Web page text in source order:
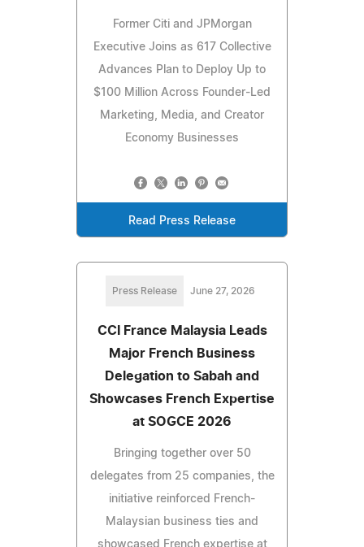
Former Citi and JPMorgan
Executive Joins as 617 Collective
Advances Plan to Deploy Up to
$100 Million Across Founder-Led
Marketing, Media, and Creator
Economy Businesses
Read Press Release
Press Release June 27, 2026
CCI France Malaysia Leads
Major French Business
Delegation to Sabah and
Showcases French Expertise
at SOGCE 2026
Bringing together over 50
delegates from 25 companies, the
initiative reinforced French-
Malaysian business ties and
showcased French expertise at